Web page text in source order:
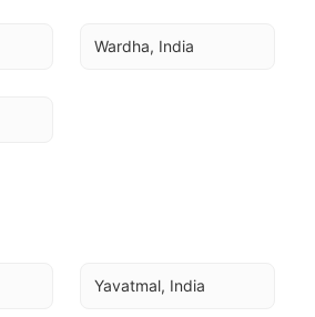
Wardha, India
Yavatmal, India